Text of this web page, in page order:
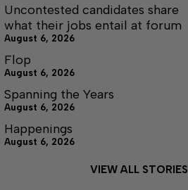
Uncontested candidates share
what their jobs entail at forum
August 6, 2026
Flop
August 6, 2026
Spanning the Years
August 6, 2026
Happenings
August 6, 2026
VIEW ALL STORIES